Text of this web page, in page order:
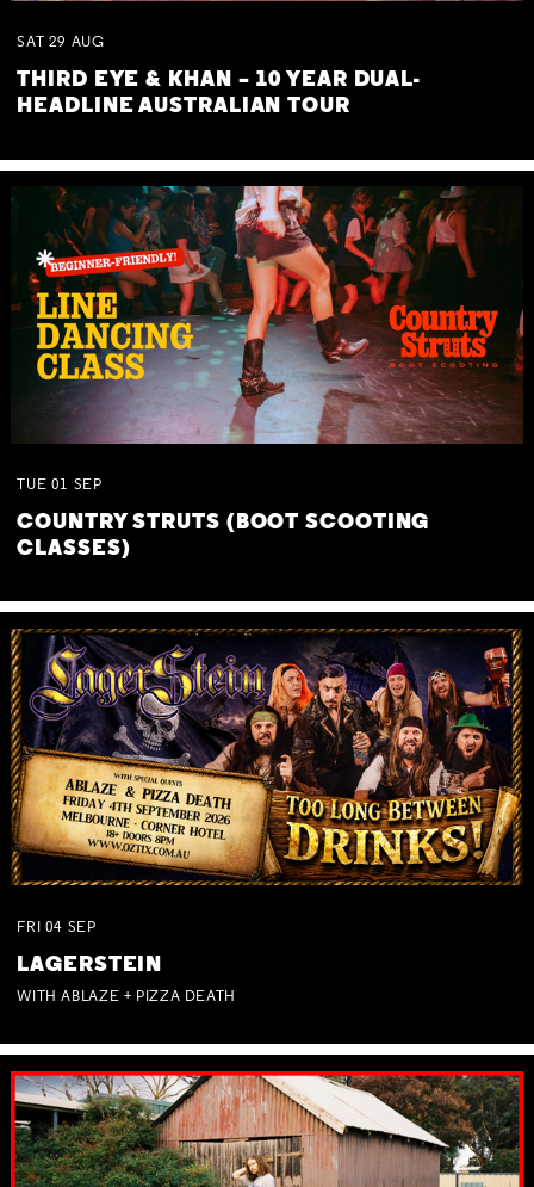
SAT 29 AUG
THIRD EYE & KHAN – 10 YEAR DUAL-
HEADLINE AUSTRALIAN TOUR
TUE 01 SEP
COUNTRY STRUTS (BOOT SCOOTING
CLASSES)
FRI 04 SEP
LAGERSTEIN
WITH ABLAZE + PIZZA DEATH